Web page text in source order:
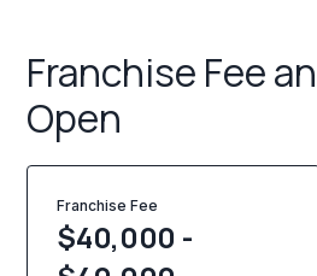
Franchise Fee
Open
Franchise Fee
$40,000 -